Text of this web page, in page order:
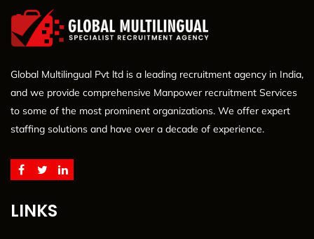
Global Multilingual Pvt ltd is a leading recruitment agency in India,
and we provide comprehensive Manpower recruitment Services
to some of the most prominent organizations. We offer expert
staffing solutions and have over a decade of experience.
LINKS